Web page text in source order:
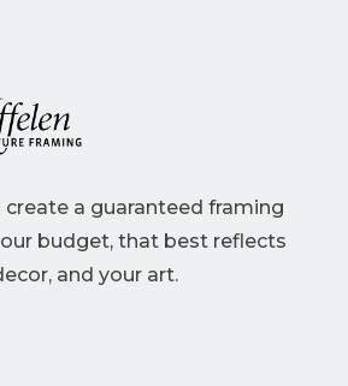
create a guaranteed framing
budget, that best reflects
and your art.